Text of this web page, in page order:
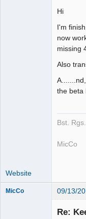
Hi
I'm
now
missing
Also
the beta
Bst. Rgs.,
MicCo
Website
MicCo 09/13/
Re: